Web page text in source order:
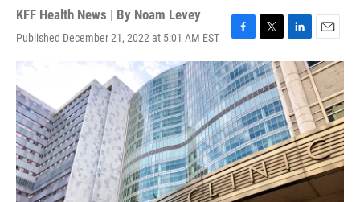
KFF Health News | By Noam Levey
Published December 21, 2022 at 5:01 AM EST
F
a
c
e
b
o
o
k
T
w
i
t
t
e
r
L
i
n
k
e
d
I
n
E
m
a
i
l